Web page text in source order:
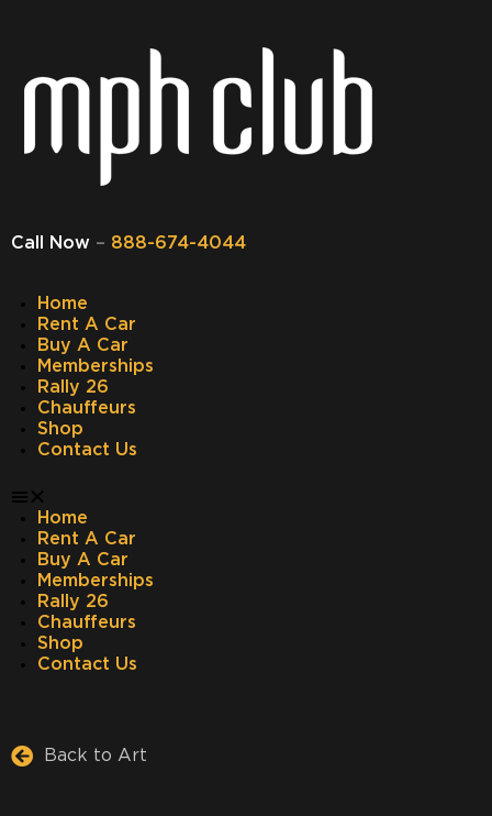
Call Now – 888-674-4044
Home
Rent A Car
Buy A Car
Memberships
Rally 26
Chauffeurs
Shop
Contact Us
Home
Rent A Car
Buy A Car
Memberships
Rally 26
Chauffeurs
Shop
Contact Us
Back to Art